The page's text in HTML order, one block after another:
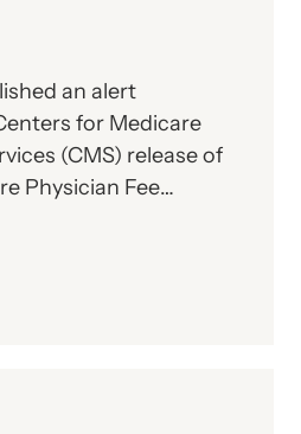
an alert
for Medicare
(CMS) release of
Physician Fee
the government’s
of physicians and
and (b) other